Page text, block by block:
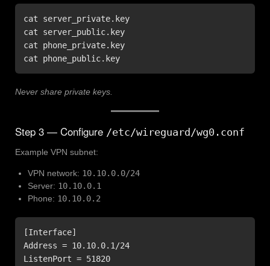
cat server_private.key
cat server_public.key
cat phone_private.key
cat phone_public.key
Never share private keys.
Step 3 — Configure /etc/wireguard/wg0.conf
Example VPN subnet:
VPN network: 10.10.0.0/24
Server: 10.10.0.1
Phone: 10.10.0.2
[Interface]
Address = 10.10.0.1/24
ListenPort = 51820